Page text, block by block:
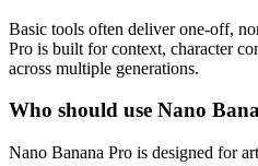
Basic tools often deliver one-off,
Pro is built for context, character
across multiple generations.
Who should use Nano
Nano Banana Pro is designed for